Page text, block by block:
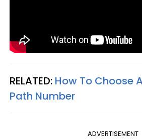
RELATED: How To Choose
Path Number
ADVERTISEMENT